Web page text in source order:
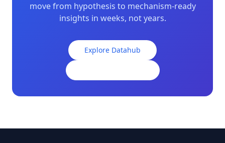
move from hypothesis to mechanism-ready
insights in weeks, not years.
Explore Datahub